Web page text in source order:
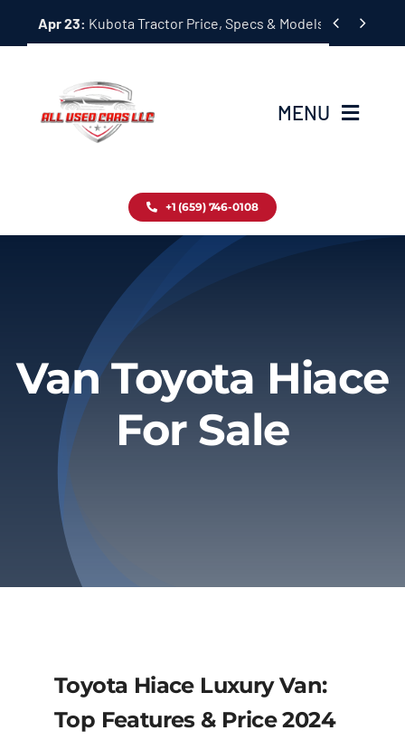
Apr 23: Kubota Tractor Price, Specs & Models Guide
 
MENU
Inventory
About
Privacy Policy
Refund & Returns
+1 (659) 746-0108
Van Toyota Hiace
For Sale
Toyota Hiace Luxury Van:
Top Features & Price 2024